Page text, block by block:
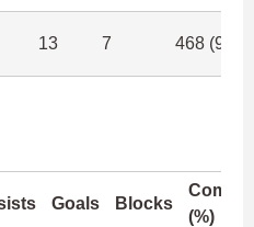
13 7 468
Goals Blocks
(%)